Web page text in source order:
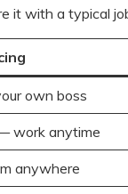
it with a typical
own boss
work anytime
anywhere